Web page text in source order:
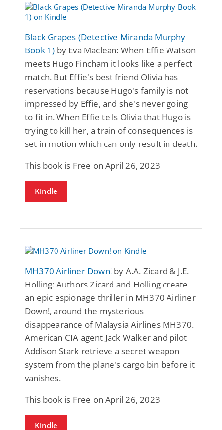
Black Grapes (Detective Miranda Murphy
Book 1) by Eva Maclean: When Effie Watson
meets Hugo Fincham it looks like a perfect
match. But Effie's best friend Olivia has
reservations because Hugo's family is not
impressed by Effie, and she's never going
to fit in. When Effie tells Olivia that Hugo is
trying to kill her, a train of consequences is
set in motion which can only result in death.
This book is Free on April 26, 2023
Kindle
MH370 Airliner Down! by A.A. Zicard & J.E.
Holling: Authors Zicard and Holling create
an epic espionage thriller in MH370 Airliner
Down!, around the mysterious
disappearance of Malaysia Airlines MH370.
American CIA agent Jack Walker and pilot
Addison Stark retrieve a secret weapon
system from the plane's cargo bin before it
vanishes.
This book is Free on April 26, 2023
Kindle